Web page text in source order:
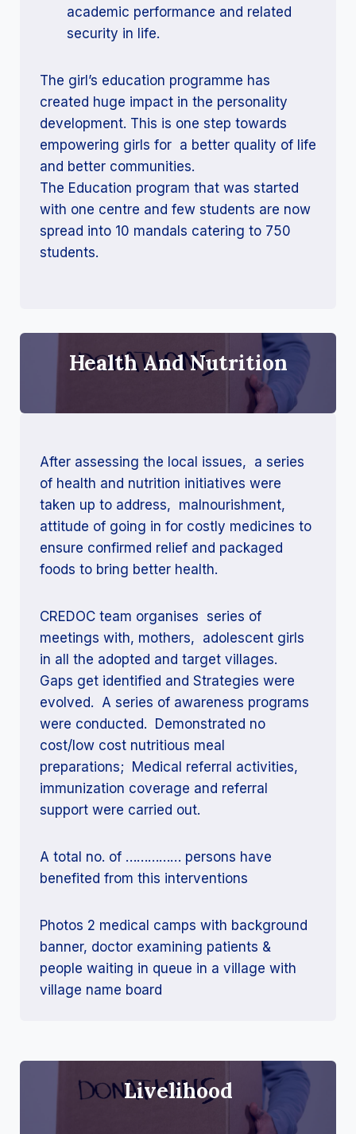
academic performance and related
security in life.
The girl’s education programme has
created huge impact in the personality
development. This is one step towards
empowering girls for a better quality of life
and better communities.
The Education program that was started
with one centre and few students are now
spread into 10 mandals catering to 750
students.
Health And Nutrition
After assessing the local issues, a series
of health and nutrition initiatives were
taken up to address, malnourishment,
attitude of going in for costly medicines to
ensure confirmed relief and packaged
foods to bring better health.
CREDOC team organises series of
meetings with, mothers, adolescent girls
in all the adopted and target villages.
Gaps get identified and Strategies were
evolved. A series of awareness programs
were conducted. Demonstrated no
cost/low cost nutritious meal
preparations; Medical referral activities,
immunization coverage and referral
support were carried out.
A total no. of …………… persons have
benefited from this interventions
Photos 2 medical camps with background
banner, doctor examining patients &
people waiting in queue in a village with
village name board
Livelihood